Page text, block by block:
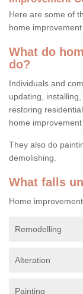
Here are some of
home
What do
do?
Individuals and
updating,
restoring
home
They also do
demolishing.
What falls
Home
Remodelling
Alteration
Painting